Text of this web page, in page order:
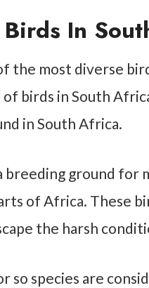
In
the most diverse
birds in South
in South Africa.
breeding ground for
of Africa. These
the harsh
so species are